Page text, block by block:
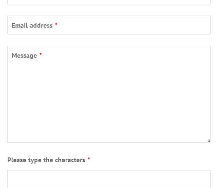
Email address *
Email
Message *
Please type the characters *